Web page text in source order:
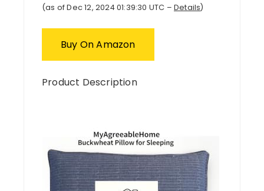
(as of Dec 12, 2024 01:39:30 UTC – Details)
Buy On Amazon
Product Description